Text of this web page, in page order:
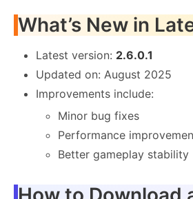
What’s New in
Latest version: 2.6.0.1
Updated on: August 2025
Improvements include:
Minor bug fixes
Performance
Better gameplay stability